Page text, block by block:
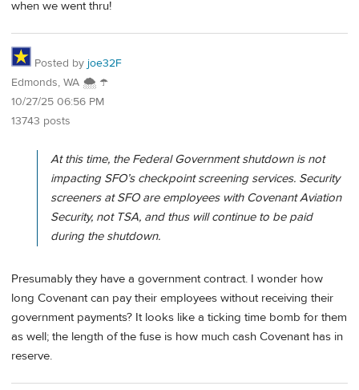
when we went thru!
Posted by joe32F
Edmonds, WA 🌨 ☂
10/27/25 06:56 PM
13743 posts
At this time, the Federal Government shutdown is not
impacting SFO’s checkpoint screening services. Security
screeners at SFO are employees with Covenant Aviation
Security, not TSA, and thus will continue to be paid
during the shutdown.
Presumably they have a government contract. I wonder how
long Covenant can pay their employees without receiving their
government payments? It looks like a ticking time bomb for them
as well; the length of the fuse is how much cash Covenant has in
reserve.